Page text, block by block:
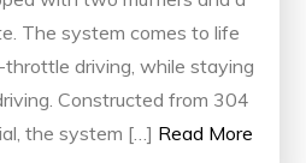
The system comes to life
throttle driving, while staying
Constructed from 304
the system […] Read More